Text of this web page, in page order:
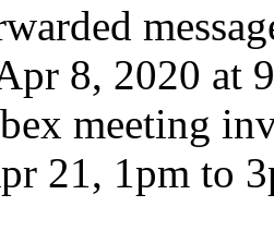
8, 2020 at
meeting
21, 1pm to